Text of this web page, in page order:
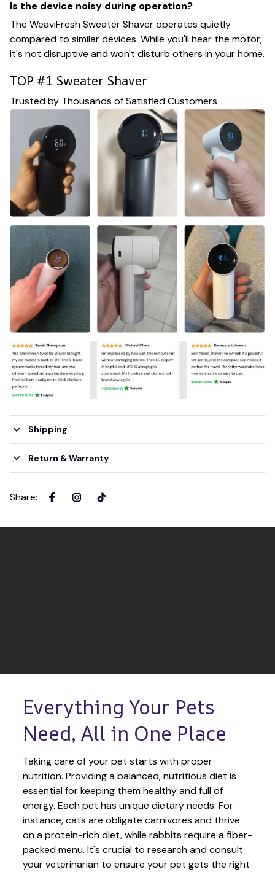
Is the device noisy during operation?
The WeaviFresh Sweater Shaver operates quietly
compared to similar devices. While you'll hear the motor,
it's not disruptive and won't disturb others in your home.
TOP #1 Sweater Shaver
Trusted by Thousands of Satisfied Customers
Shipping
Return & Warranty
Share:
Everything Your Pets
Need, All in One Place
Taking care of your pet starts with proper
nutrition. Providing a balanced, nutritious diet is
essential for keeping them healthy and full of
energy. Each pet has unique dietary needs. For
instance, cats are obligate carnivores and thrive
on a protein-rich diet, while rabbits require a fiber-
packed menu. It's crucial to research and consult
your veterinarian to ensure your pet gets the right